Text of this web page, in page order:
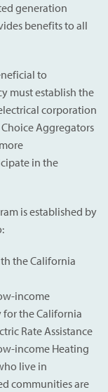
generation
benefits to all
to
must establish the
corporation
Aggregators
in the
is established by
the California
income
for the California
Rate Assistance
income Heating
live in
communities are